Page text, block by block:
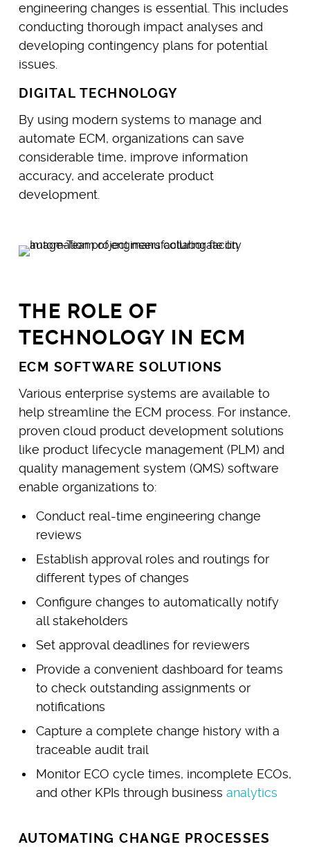
engineering changes is essential. This includes
conducting thorough impact analyses and
developing contingency plans for potential
issues.
DIGITAL TECHNOLOGY
By using modern systems to manage and
automate ECM, organizations can save
considerable time, improve information
accuracy, and accelerate product
development.
THE ROLE OF
TECHNOLOGY IN ECM
ECM SOFTWARE SOLUTIONS
Various enterprise systems are available to
help streamline the ECM process. For instance,
proven cloud product development solutions
like product lifecycle management (PLM) and
quality management system (QMS) software
enable organizations to:
Conduct real-time engineering change
reviews
Establish approval roles and routings for
different types of changes
Configure changes to automatically notify
all stakeholders
Set approval deadlines for reviewers
Provide a convenient dashboard for teams
to check outstanding assignments or
notifications
Capture a complete change history with a
traceable audit trail
Monitor ECO cycle times, incomplete ECOs,
and other KPIs through business analytics
AUTOMATING CHANGE PROCESSES